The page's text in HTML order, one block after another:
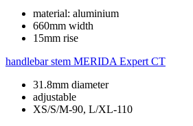
material: aluminium
660mm width
15mm rise
handlebar stem MERIDA Expert CT
31.8mm diameter
adjustable
XS/S/M-90, L/XL-110